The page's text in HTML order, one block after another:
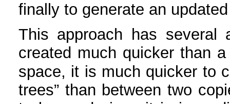
finally to generate an
This approach has several
created much quicker than
space, it is much quicker to
trees” than between two